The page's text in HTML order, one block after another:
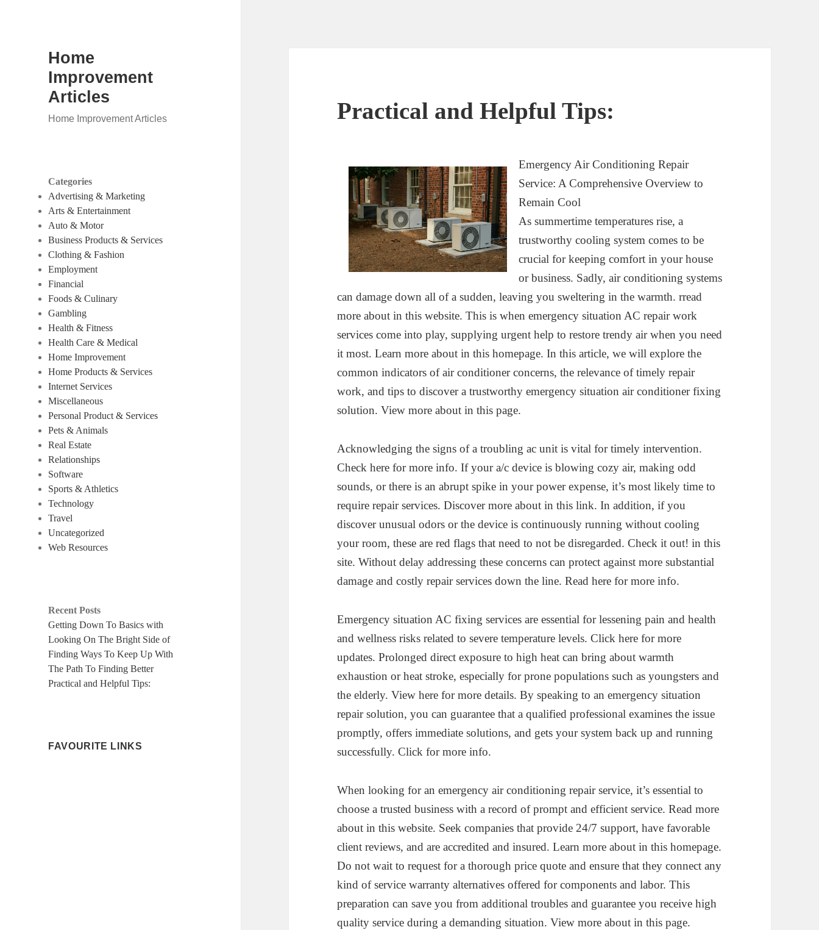
Home
Improvement
Articles
Home Improvement Articles
Categories
Advertising & Marketing
Arts & Entertainment
Auto & Motor
Business Products & Services
Clothing & Fashion
Employment
Financial
Foods & Culinary
Gambling
Health & Fitness
Health Care & Medical
Home Improvement
Home Products & Services
Internet Services
Miscellaneous
Personal Product & Services
Pets & Animals
Real Estate
Relationships
Software
Sports & Athletics
Technology
Travel
Uncategorized
Web Resources
Recent Posts
Getting Down To Basics with
Looking On The Bright Side of
Finding Ways To Keep Up With
The Path To Finding Better
Practical and Helpful Tips:
FAVOURITE LINKS
Practical and Helpful Tips:
Emergency Air Conditioning Repair
Service: A Comprehensive Overview to
Remain Cool
As summertime temperatures rise, a
trustworthy cooling system comes to be
crucial for keeping comfort in your house
or business. Sadly, air conditioning systems
can damage down all of a sudden, leaving you sweltering in the warmth. rread
more about in this website. This is when emergency situation AC repair work
services come into play, supplying urgent help to restore trendy air when you need
it most. Learn more about in this homepage. In this article, we will explore the
common indicators of air conditioner concerns, the relevance of timely repair
work, and tips to discover a trustworthy emergency situation air conditioner fixing
solution. View more about in this page.
Acknowledging the signs of a troubling ac unit is vital for timely intervention.
Check here for more info. If your a/c device is blowing cozy air, making odd
sounds, or there is an abrupt spike in your power expense, it’s most likely time to
require repair services. Discover more about in this link. In addition, if you
discover unusual odors or the device is continuously running without cooling
your room, these are red flags that need to not be disregarded. Check it out! in this
site. Without delay addressing these concerns can protect against more substantial
damage and costly repair services down the line. Read here for more info.
Emergency situation AC fixing services are essential for lessening pain and health
and wellness risks related to severe temperature levels. Click here for more
updates. Prolonged direct exposure to high heat can bring about warmth
exhaustion or heat stroke, especially for prone populations such as youngsters and
the elderly. View here for more details. By speaking to an emergency situation
repair solution, you can guarantee that a qualified professional examines the issue
promptly, offers immediate solutions, and gets your system back up and running
successfully. Click for more info.
When looking for an emergency air conditioning repair service, it’s essential to
choose a trusted business with a record of prompt and efficient service. Read more
about in this website. Seek companies that provide 24/7 support, have favorable
client reviews, and are accredited and insured. Learn more about in this homepage.
Do not wait to request for a thorough price quote and ensure that they connect any
kind of service warranty alternatives offered for components and labor. This
preparation can save you from additional troubles and guarantee you receive high
quality service during a demanding situation. View more about in this page.